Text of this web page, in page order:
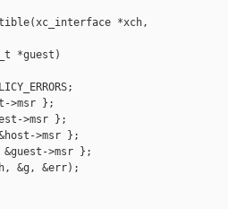
*xch,
*guest)
>msr };
>msr };
>msr };
>msr };
&g, &err);